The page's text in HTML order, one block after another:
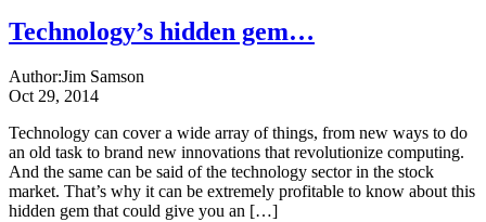
Technology’s hidden gem…
Author:Jim Samson
Oct 29, 2014
Technology can cover a wide array of things, from new ways to do
an old task to brand new innovations that revolutionize computing.
And the same can be said of the technology sector in the stock
market. That’s why it can be extremely profitable to know about this
hidden gem that could give you an […]